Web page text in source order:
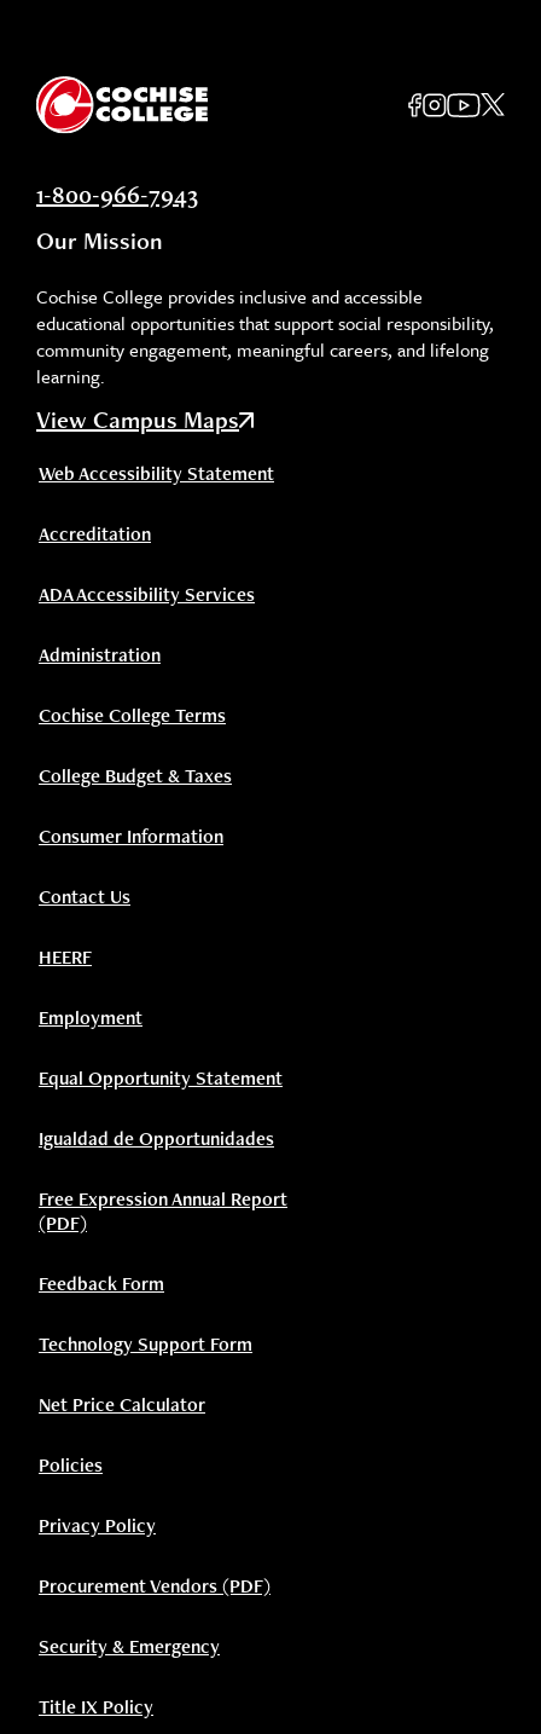
1-800-966-7943
Our Mission
Cochise College provides inclusive and accessible
educational opportunities that support social responsibility,
community engagement, meaningful careers, and lifelong
learning.
View Campus Maps
Web Accessibility Statement
Accreditation
ADA Accessibility Services
Administration
Cochise College Terms
College Budget & Taxes
Consumer Information
Contact Us
HEERF
Employment
Equal Opportunity Statement
Igualdad de Opportunidades
Free Expression Annual Report
(PDF)
Feedback Form
Technology Support Form
Net Price Calculator
Policies
Privacy Policy
Procurement Vendors (PDF)
Security & Emergency
Title IX Policy